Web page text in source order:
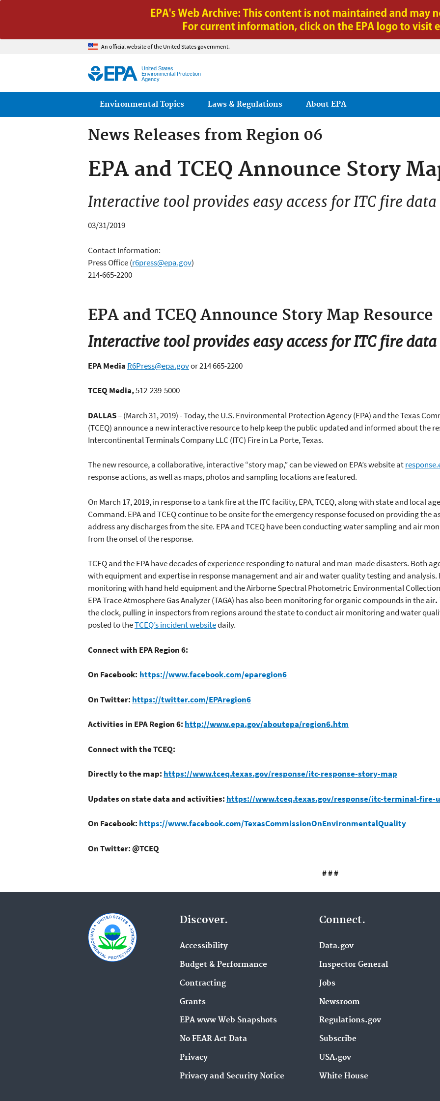
Jump to main content
An official website of the United States government.
United States
Environmental Protection
Agency
Main menu
Environmental Topics Laws & Regulations About EPA
News Releases from Region 06
EPA and TCEQ Announce Story
Interactive tool provides easy access for ITC fire data
03/31/2019
Contact Information:
Press Office(r6press@epa.gov)
214-665-2200
EPA and TCEQ Announce Story Map Resource
Interactive tool provides easy access for ITC fire data
EPA Media R6Press@epa.govor 214 665-2200
TCEQ Media,512-239-5000
DALLAS– (March 31, 2019) - Today, the U.S. Environmental Protection Agency (EPA) and the Texas
(TCEQ) announce a new interactive resource to help keep the public updated and informed about the
Intercontinental Terminals Company LLC (ITC) Fire in La Porte, Texas.
The new resource, a collaborative, interactive “story map,” can be viewed on EPA’s website at
response actions, as well as maps, photos and sampling locations are featured.
On March 17, 2019, in response to a tank fire at the ITC facility, EPA, TCEQ, along with state and local
Command. EPA and TCEQ continue to be onsite for the emergency response focused on providing the
address any discharges from the site. EPA and TCEQ have been conducting water sampling and air
from the onset of the response.
TCEQ and the EPA have decades of experience responding to natural and man-made disasters. Both
with equipment and expertise in response management and air and water quality testing and analysis.
monitoring with hand held equipment and the Airborne Spectral Photometric Environmental Collection
EPA Trace Atmosphere Gas Analyzer (TAGA) has also been monitoring for organic compounds in the air.
the clock, pulling in inspectors from regions around the state to conduct air monitoring and water
posted to theTCEQ’s incident websitedaily.
Connect with EPA Region 6:
On Facebook: https://www.facebook.com/eparegion6
On Twitter: https://twitter.com/EPAregion6
Activities in EPA Region 6: http://www.epa.gov/aboutepa/region6.htm
Connect with the TCEQ:
Directly to the map: https://www.tceq.texas.gov/response/itc-response-story-map
Updates on state data and activities: https://www.tceq.texas.gov/response/itc-terminal-fire-
On Facebook: https://www.facebook.com/TexasCommissionOnEnvironmentalQuality
On Twitter: @TCEQ
# # #
Discover.
Accessibility
Budget & Performance
Contracting
Grants
EPA www Web Snapshots
No FEAR Act Data
Privacy
Privacy and Security Notice
Connect.
Data.gov
Inspector General
Jobs
Newsroom
Regulations.gov
Subscribe
USA.gov
White House